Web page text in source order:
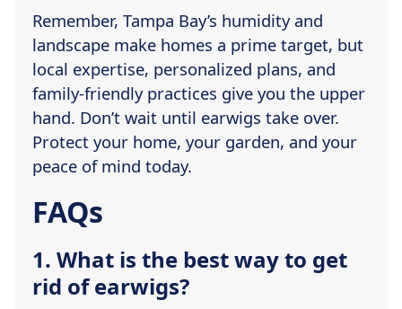
Remember, Tampa Bay’s humidity and
landscape make homes a prime target, but
local expertise, personalized plans, and
family-friendly practices give you the upper
hand. Don’t wait until earwigs take over.
Protect your home, your garden, and your
peace of mind today.
FAQs
1. What is the best way to get
rid of earwigs?